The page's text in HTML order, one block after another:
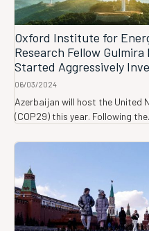
Oxford Institute for
Research Fellow Gulmira
Started Aggressively
06/03/2024
Azerbaijan will host the United
(COP29) this year. Following